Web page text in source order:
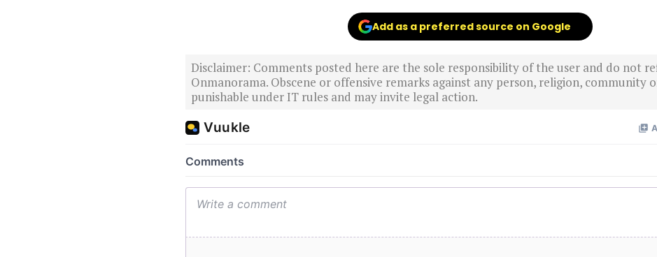
Add as a preferred source on Google
Disclaimer: Comments posted here are the sole responsibility of the user and do not
Onmanorama. Obscene or offensive remarks against any person, religion, community
punishable under IT rules and may invite legal action.